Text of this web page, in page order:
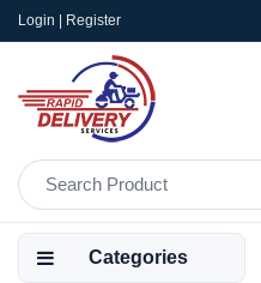
Login | Register
Categories